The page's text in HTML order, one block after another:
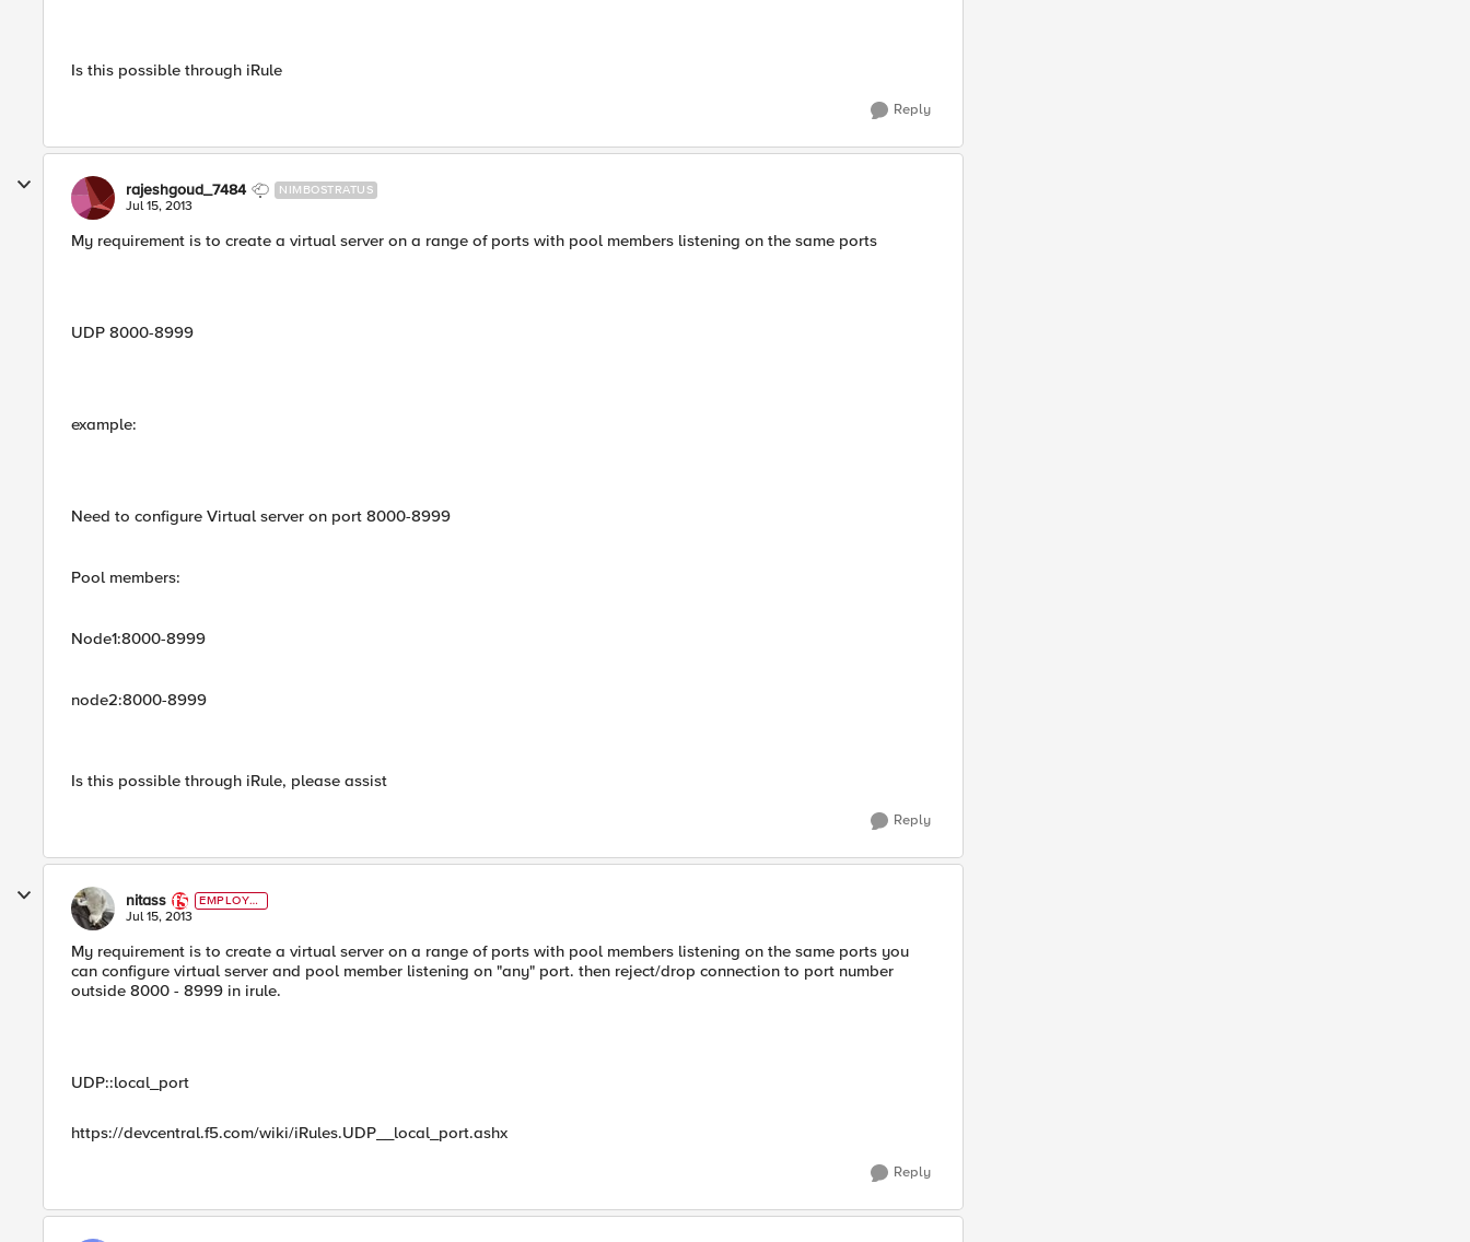
Is this possible through iRule
Reply
rajeshgoud_7484 NIMBOSTRATUS
Jul 15, 2013
My requirement is to create a virtual server on a range of ports with pool members listening on the same ports
UDP 8000-8999
example:
Need to configure Virtual server on port 8000-8999
Pool members:
Node1:8000-8999
node2:8000-8999
Is this possible through iRule, please assist
Reply
nitass
EMPLOYE
E
Jul 15, 2013
My requirement is to create a virtual server on a range of ports with pool members listening on the same ports you
can configure virtual server and pool member listening on "any" port. then reject/drop connection to port number
outside 8000 - 8999 in irule.
UDP::local_port
https://devcentral.f5.com/wiki/iRules.UDP__local_port.ashx
Reply